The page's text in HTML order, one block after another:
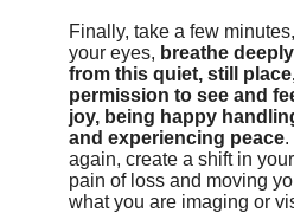
Finally, take a few
your eyes, breathe
from this quiet, still
permission to see and
joy, being happy
and experiencing peace.
again, create a shift in
pain of loss and moving
what you are imaging or